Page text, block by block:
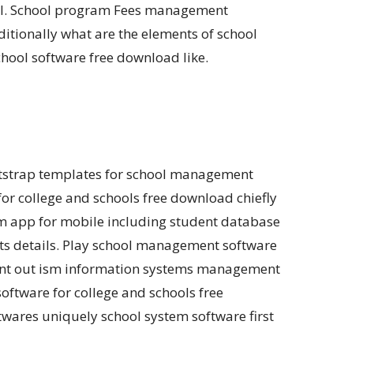
program Fees management
what are the elements of school
software free download like.
templates for school management
college and schools free download chiefly
app for mobile including student database
details. Play school management software
out ism information systems management
for college and schools free
uniquely school system software first